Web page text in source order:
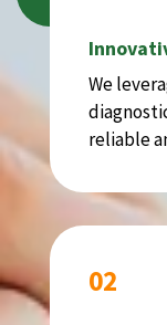
We
reliable
02